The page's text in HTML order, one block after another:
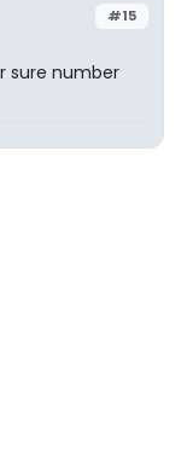
#15
sure number